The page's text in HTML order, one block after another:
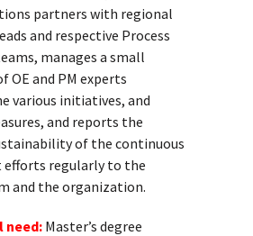
partners with regional
and respective Process
manages a small
OE and PM experts
various initiatives, and
and reports the
of the continuous
regularly to the
and the organization.
need: Master’s degree